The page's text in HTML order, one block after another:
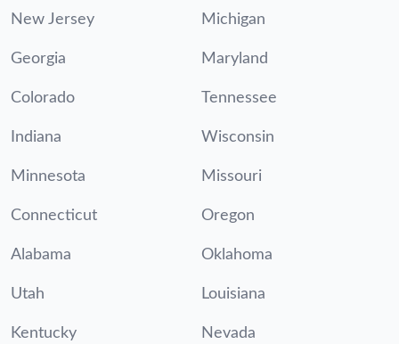
New Jersey Michigan
Georgia Maryland
Colorado Tennessee
Indiana Wisconsin
Minnesota Missouri
Connecticut Oregon
Alabama Oklahoma
Utah Louisiana
Kentucky Nevada